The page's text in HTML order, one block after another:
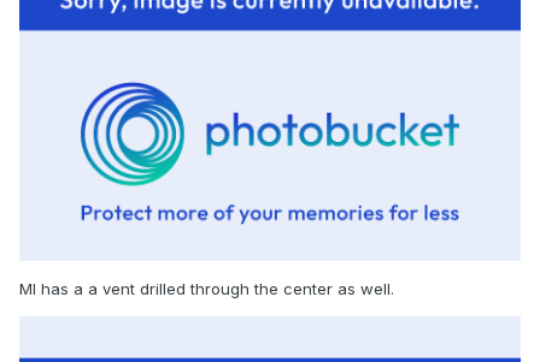
MI has a a vent drilled through the center as well.